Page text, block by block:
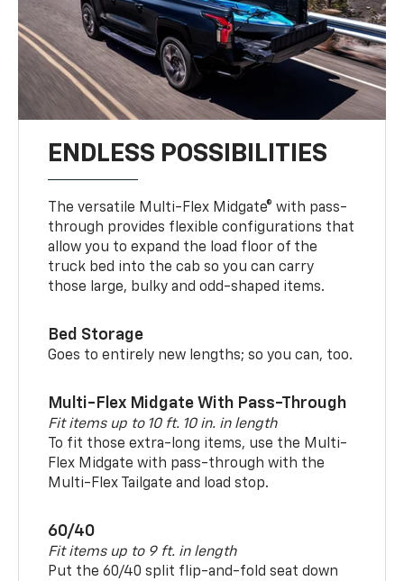
ENDLESS POSSIBILITIES
The versatile Multi-Flex Midgate® with pass-
through provides flexible configurations that
allow you to expand the load floor of the
truck bed into the cab so you can carry
those large, bulky and odd-shaped items.
Bed Storage
Goes to entirely new lengths; so you can, too.
Multi-Flex Midgate With Pass-Through
Fit items up to 10 ft. 10 in. in length
To fit those extra-long items, use the Multi-
Flex Midgate with pass-through with the
Multi-Flex Tailgate and load stop.
60/40
Fit items up to 9 ft. in length
Put the 60/40 split flip-and-fold seat down